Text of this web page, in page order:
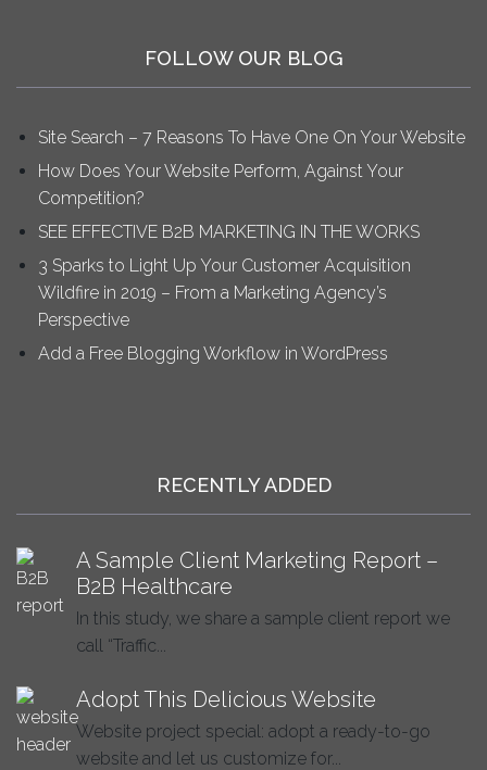
FOLLOW OUR BLOG
Site Search – 7 Reasons To Have One On Your Website
How Does Your Website Perform, Against Your
Competition?
SEE EFFECTIVE B2B MARKETING IN THE WORKS
3 Sparks to Light Up Your Customer Acquisition
Wildfire in 2019 – From a Marketing Agency’s
Perspective
Add a Free Blogging Workflow in WordPress
RECENTLY ADDED
A Sample Client Marketing Report –
B2B Healthcare
In this study, we share a sample client report we
call “Traffic...
Adopt This Delicious Website
Website project special: adopt a ready-to-go
website and let us customize for...